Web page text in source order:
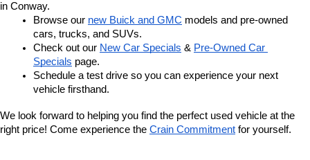
in Conway.
Browse our new Buick and GMC models and pre-owned
cars, trucks, and SUVs.
Check out our New Car Specials & Pre-Owned Car
Specials page.
Schedule a test drive so you can experience your next
vehicle firsthand.
We look forward to helping you find the perfect used vehicle at the
right price! Come experience the Crain Commitment for yourself.